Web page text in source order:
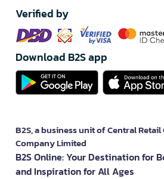
Verified by
Download B2S app
B2S, a business unit of Central
Company Limited
B2S Online: Your Destination for
and Inspiration for All Ages